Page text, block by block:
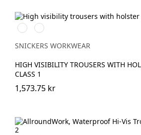
High
vis
yellow\Black
High
vis
orange\Black
SNICKERS WORKWEAR
HIGH VISIBILITY TROUSERS WITH
CLASS 1
1,573.75 kr